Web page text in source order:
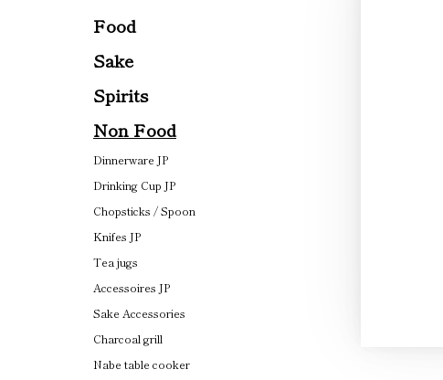
Food
Sake
Spirits
Non Food
Dinnerware JP
Drinking Cup JP
Chopsticks / Spoon
Knifes JP
Tea jugs
Accessoires JP
Sake Accessories
Charcoal grill
Nabe table cooker